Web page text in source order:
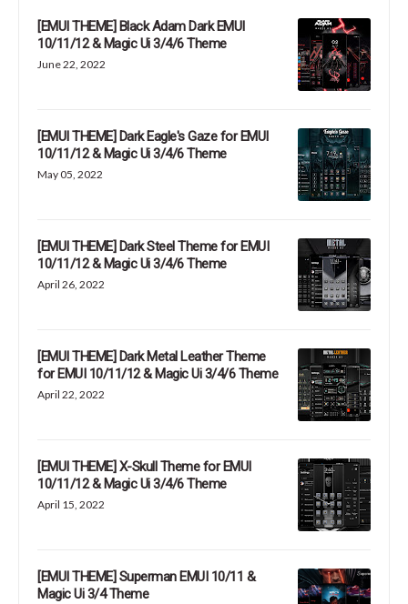
[EMUI THEME] Black Adam Dark EMUI
10/11/12 & Magic Ui 3/4/6 Theme
June 22, 2022
[EMUI THEME] Dark Eagle's Gaze for EMUI
10/11/12 & Magic Ui 3/4/6 Theme
May 05, 2022
[EMUI THEME] Dark Steel Theme for EMUI
10/11/12 & Magic Ui 3/4/6 Theme
April 26, 2022
[EMUI THEME] Dark Metal Leather Theme
for EMUI 10/11/12 & Magic Ui 3/4/6 Theme
April 22, 2022
[EMUI THEME] X-Skull Theme for EMUI
10/11/12 & Magic Ui 3/4/6 Theme
April 15, 2022
[EMUI THEME] Superman EMUI 10/11 &
Magic Ui 3/4 Theme